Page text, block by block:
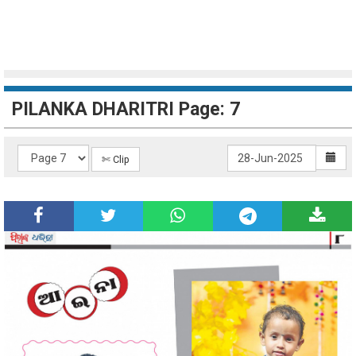
PILANKA DHARITRI Page: 7
✄ Clip